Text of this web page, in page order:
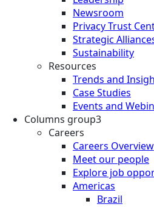
Newsroom
Privacy Trust
Strategic
Sustainability
Resources
Trends and
Case Studies
Events and
Columns group3
Careers
Careers Overview
Meet our people
Explore job
Americas
Brazil